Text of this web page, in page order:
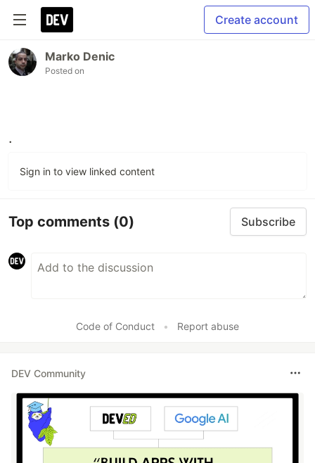
Create account
Marko Denic
Posted on
.
Sign in to view linked content
Top comments (0) Subscribe
Code of Conduct • Report abuse
DEV Community